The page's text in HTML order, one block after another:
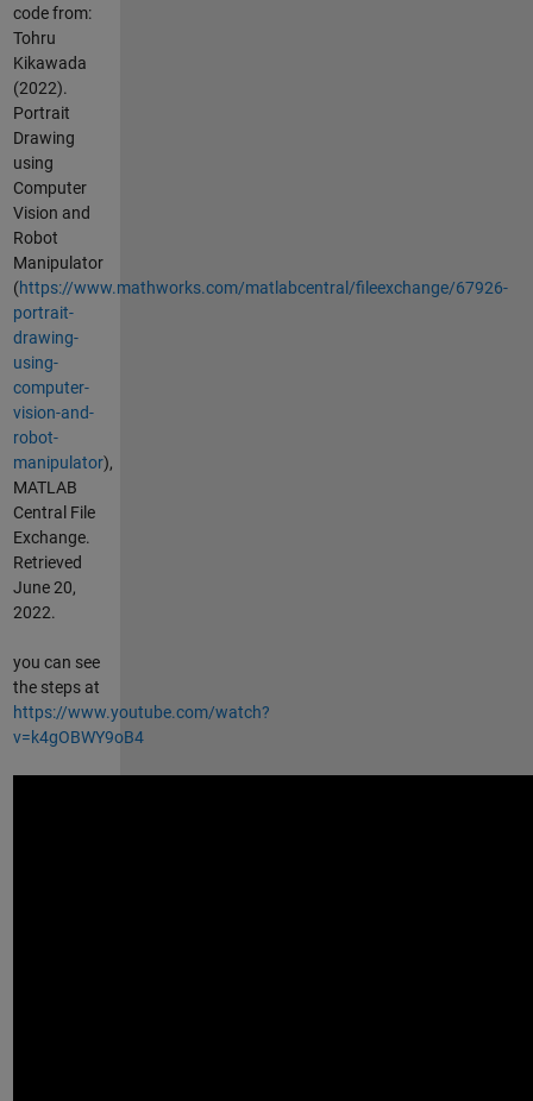
code from:
Tohru
Kikawada
(2022).
Portrait
Drawing
using
Computer
Vision and
Robot
Manipulator
(https://www.mathworks.com/matlabcentral/fileexchange/67926-
portrait-
drawing-
using-
computer-
vision-and-
robot-
manipulator),
MATLAB
Central File
Exchange.
Retrieved
June 20,
2022.
you can see
the steps at
https://www.youtube.com/watch?
v=k4gOBWY9oB4